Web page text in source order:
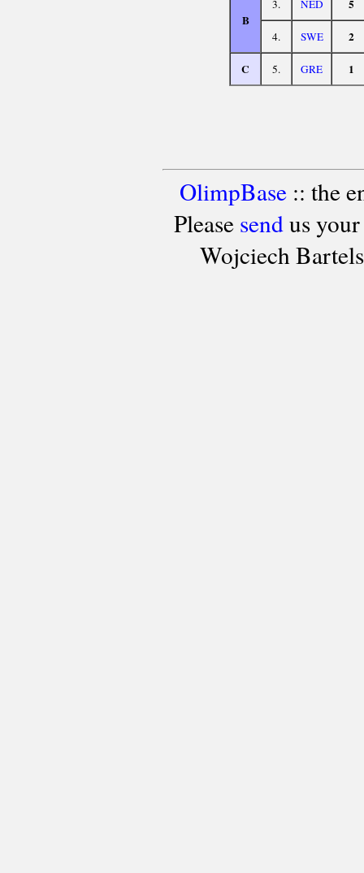
B
3. NED 5
4. SWE
2
C
5. GRE 1
OlimpBase:: the
Please sendus your
Wojciech